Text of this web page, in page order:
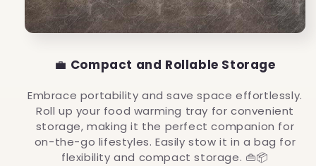
💼 Compact and Rollable Storage
Embrace portability and save space effortlessly.
Roll up your food warming tray for convenient
storage, making it the perfect companion for
on-the-go lifestyles. Easily stow it in a bag for
flexibility and compact storage. 👜📦